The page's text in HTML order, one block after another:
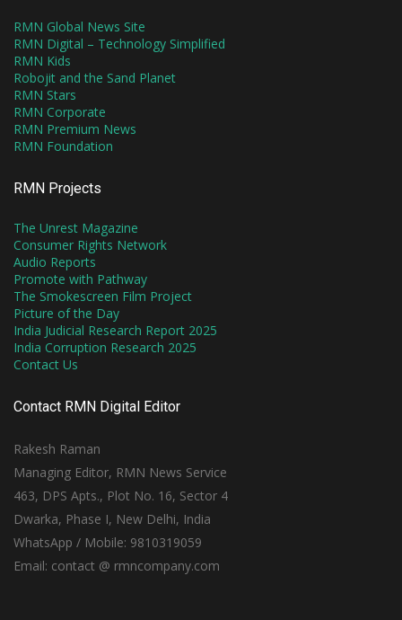
RMN Global News Site
RMN Digital – Technology Simplified
RMN Kids
Robojit and the Sand Planet
RMN Stars
RMN Corporate
RMN Premium News
RMN Foundation
RMN Projects
The Unrest Magazine
Consumer Rights Network
Audio Reports
Promote with Pathway
The Smokescreen Film Project
Picture of the Day
India Judicial Research Report 2025
India Corruption Research 2025
Contact Us
Contact RMN Digital Editor
Rakesh Raman
Managing Editor, RMN News Service
463, DPS Apts., Plot No. 16, Sector 4
Dwarka, Phase I, New Delhi, India
WhatsApp / Mobile: 9810319059
Email: contact @ rmncompany.com